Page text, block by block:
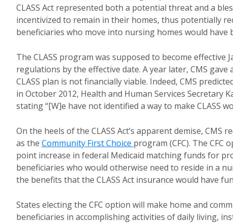
CLASS Act represented both a potential threat and a
incentivized to remain in their homes, thus potentially
beneficiaries who move into nursing homes would have
The CLASS program was supposed to become
regulations by the effective date. A year later, CMS
CLASS plan is not financially viable. Indeed, CMS
in October 2012, Health and Human Services Secretary
stating “[W]e have not identified a way to make CLASS
On the heels of the CLASS Act’s apparent demise,
as the Community First Choice program (CFC). The
point increase in federal Medicaid matching funds for
beneficiaries who would otherwise need to reside in a
the benefits that the CLASS Act insurance would have
States electing the CFC option will make home and
beneficiaries in accomplishing activities of daily living,